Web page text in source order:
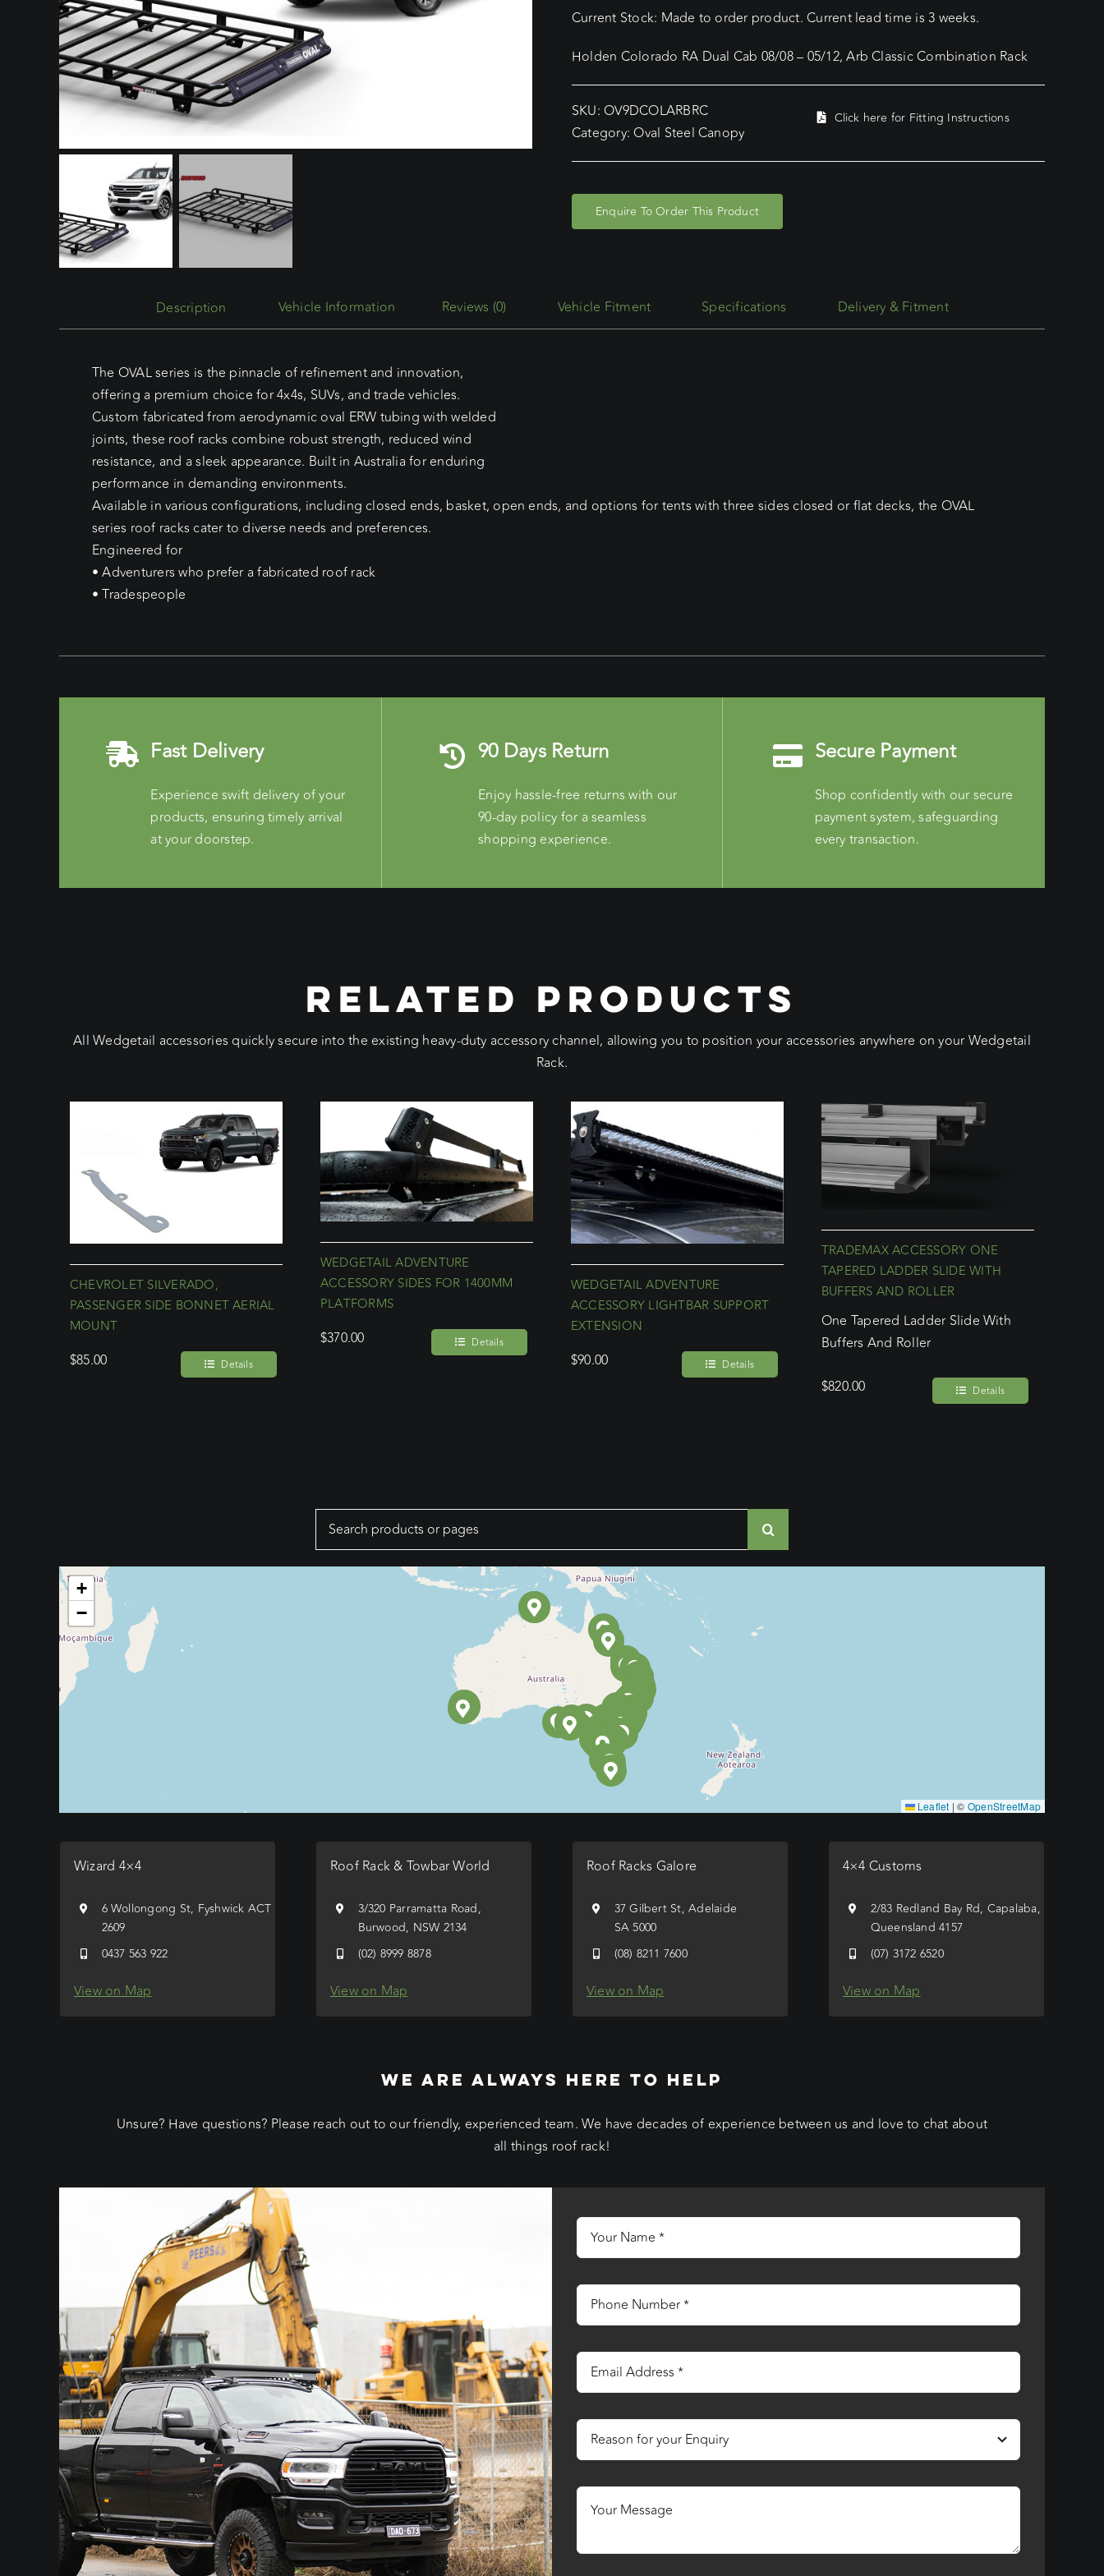
Current Stock: Made to order product. Current lead time is 3 weeks.
Holden Colorado RA Dual Cab 08/08 – 05/12, Arb Classic Combination Rack
SKU: OV9DCOLARBRC
Category: Oval Steel Canopy
Click here for Fitting Instructions
Enquire To Order This Product
Description Reviews (0) Vehicle Fitment Specifications Delivery & Fitment
The OVAL series is the pinnacle of refinement and innovation,
offering a premium choice for 4x4s, SUVs, and trade vehicles.
Custom fabricated from aerodynamic oval ERW tubing with welded
joints, these roof racks combine robust strength, reduced wind
resistance, and a sleek appearance. Built in Australia for enduring
performance in demanding environments.
Available in various configurations, including closed ends, basket, open ends, and options for tents with three sides closed or flat decks, the OVAL
series roof racks cater to diverse needs and preferences.
Engineered for
• Adventurers who prefer a fabricated roof rack
• Tradespeople
Fast Delivery
Experience swift delivery of your
products, ensuring timely arrival
at your doorstep.
90 Days Return
Enjoy hassle-free returns with our
90-day policy for a seamless
shopping experience.
Secure Payment
Shop confidently with our secure
payment system, safeguarding
every transaction.
RELATED PRODUCTS
All Wedgetail accessories quickly secure into the existing heavy-duty accessory channel, allowing you to position your accessories anywhere on your Wedgetail
Rack.
CHEVROLET SILVERADO,
PASSENGER SIDE BONNET AERIAL
MOUNT
$85.00 Details
WEDGETAIL ADVENTURE
ACCESSORY SIDES FOR 1400MM
PLATFORMS
$370.00 Details
WEDGETAIL ADVENTURE
ACCESSORY LIGHTBAR SUPPORT
EXTENSION
$90.00 Details
TRADEMAX ACCESSORY ONE
TAPERED LADDER SLIDE WITH
BUFFERS AND ROLLER
One Tapered Ladder Slide With
Buffers And Roller
$820.00 Details
+
−
Leaflet | © OpenStreetMap
Wizard 4×4
6 Wollongong St, Fyshwick ACT
2609
0437 563 922
View on Map
Roof Rack & Towbar World
3/320 Parramatta Road,
Burwood, NSW 2134
(02) 8999 8878
View on Map
Roof Racks Galore
37 Gilbert St, Adelaide
SA 5000
(08) 8211 7600
View on Map
4×4 Customs
2/83 Redland Bay Rd, Capalaba,
Queensland 4157
(07) 3172 6520
View on Map
WE ARE ALWAYS HERE TO HELP
Unsure? Have questions? Please reach out to our friendly, experienced team. We have decades of experience between us and love to chat about
all things roof rack!